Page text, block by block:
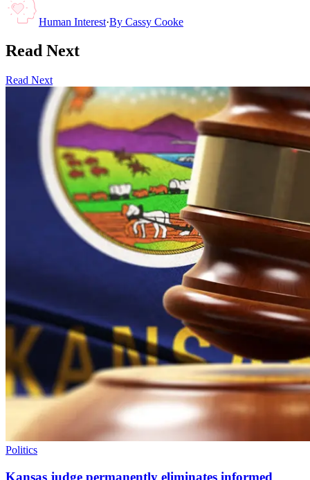
Human Interest·By Cassy Cooke
Read Next
Read Next
Politics
Kansas judge permanently eliminates informed